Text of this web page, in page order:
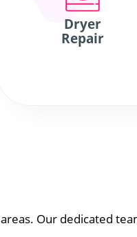
Dryer
Repair
Our dedicated